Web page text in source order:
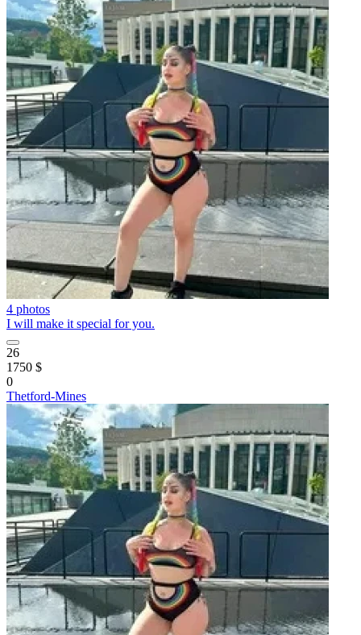
4 photos
I will make it special for you.
26
1750 $
0
Thetford-Mines